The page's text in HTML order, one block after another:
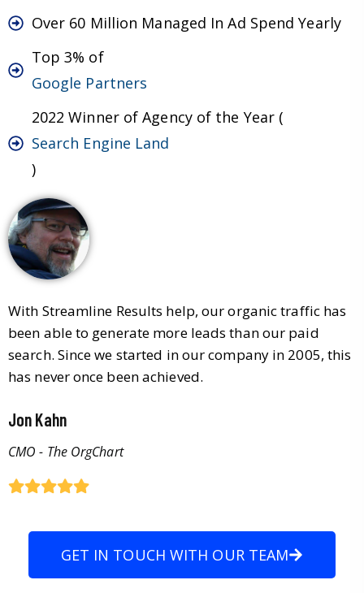
Over 60 Million Managed In Ad Spend Yearly
Top 3% of
Google Partners
2022 Winner of Agency of the Year (
Search Engine Land
)
With Streamline Results help, our organic traffic has
been able to generate more leads than our paid
search. Since we started in our company in 2005, this
has never once been achieved.
Jon Kahn
CMO - The OrgChart
GET IN TOUCH WITH OUR TEAM